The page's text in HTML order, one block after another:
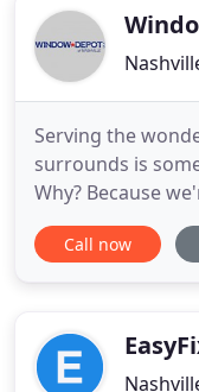
among locals for
Serving the
surrounds is
Why? Because
you're in the
Siding or Entry
information you
Call now